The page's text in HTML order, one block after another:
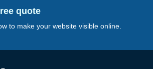
quote
to make your website visible online.